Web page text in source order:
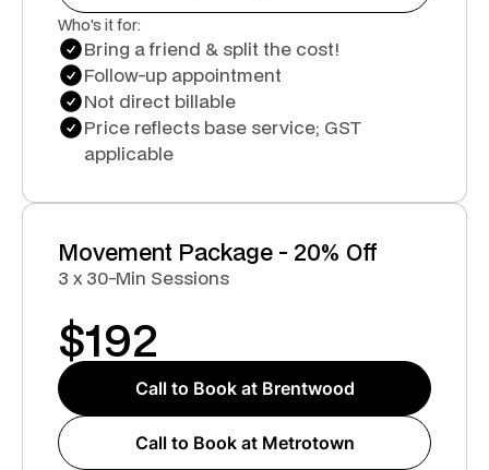
Who's it for:
Bring a friend & split the cost!
Follow-up appointment
Not direct billable
Price reflects base service; GST
applicable
Movement Package - 20% Off
3 x 30-Min Sessions
$192
Call to Book at Brentwood
Call to Book at Metrotown